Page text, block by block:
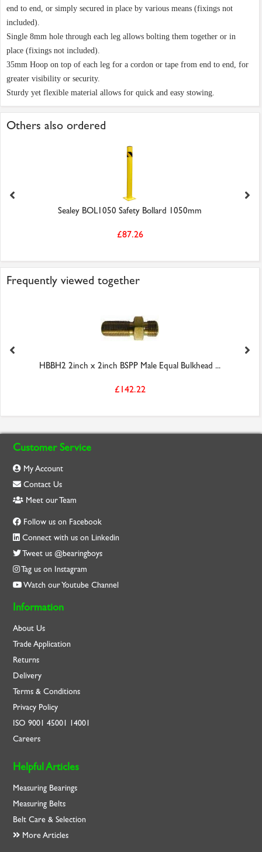
end to end, or simply secured in place by various means (fixings not
included).
Single 8mm hole through each leg allows bolting them together or in
place (fixings not included).
35mm Hoop on top of each leg for a cordon or tape from end to end, for
greater visibility or security.
Sturdy yet flexible material allows for quick and easy stowing.
Others also ordered
Sealey BOL1050 Safety Bollard 1050mm
£87.26
Frequently viewed together
HBBH2 2inch x 2inch BSPP Male Equal Bulkhead ...
£142.22
Customer Service
My Account
Contact Us
Meet our Team
Follow us on Facebook
Connect with us on Linkedin
Tweet us @bearingboys
Tag us on Instagram
Watch our Youtube Channel
Information
About Us
Trade Application
Returns
Delivery
Terms & Conditions
Privacy Policy
ISO9001 45001 14001
Careers
Helpful Articles
Measuring Bearings
Measuring Belts
Belt Care & Selection
More Articles